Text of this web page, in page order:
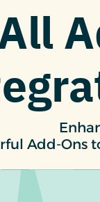
Add-Ons